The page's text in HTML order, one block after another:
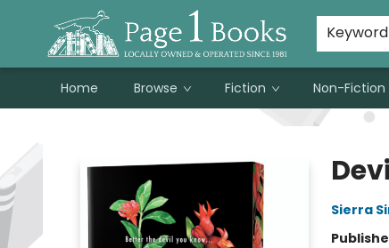
Keyword
Home Browse Fiction Non-Fiction
Susan Metallo's Hearts on the Table!
About Page 1 Books
Contact & Hours
Sierra